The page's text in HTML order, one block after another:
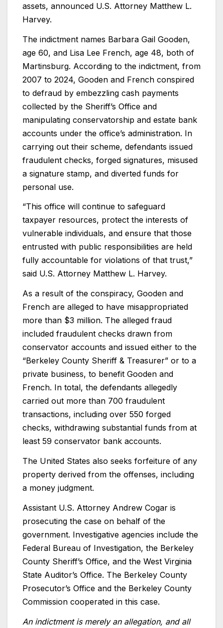
assets, announced U.S. Attorney Matthew L.
Harvey.
The indictment names Barbara Gail Gooden,
age 60, and Lisa Lee French, age 48, both of
Martinsburg. According to the indictment, from
2007 to 2024, Gooden and French conspired
to defraud by embezzling cash payments
collected by the Sheriff’s Office and
manipulating conservatorship and estate bank
accounts under the office’s administration. In
carrying out their scheme, defendants issued
fraudulent checks, forged signatures, misused
a signature stamp, and diverted funds for
personal use.
“This office will continue to safeguard
taxpayer resources, protect the interests of
vulnerable individuals, and ensure that those
entrusted with public responsibilities are held
fully accountable for violations of that trust,”
said U.S. Attorney Matthew L. Harvey.
As a result of the conspiracy, Gooden and
French are alleged to have misappropriated
more than $3 million. The alleged fraud
included fraudulent checks drawn from
conservator accounts and issued either to the
“Berkeley County Sheriff & Treasurer” or to a
private business, to benefit Gooden and
French. In total, the defendants allegedly
carried out more than 700 fraudulent
transactions, including over 550 forged
checks, withdrawing substantial funds from at
least 59 conservator bank accounts.
The United States also seeks forfeiture of any
property derived from the offenses, including
a money judgment.
Assistant U.S. Attorney Andrew Cogar is
prosecuting the case on behalf of the
government. Investigative agencies include the
Federal Bureau of Investigation, the Berkeley
County Sheriff’s Office, and the West Virginia
State Auditor’s Office. The Berkeley County
Prosecutor’s Office and the Berkeley County
Commission cooperated in this case.
An indictment is merely an allegation, and all